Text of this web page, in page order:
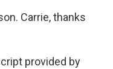
Carrie, thanks
provided by